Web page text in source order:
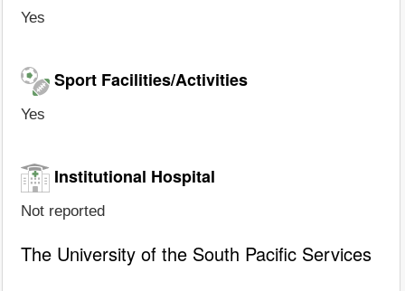
Yes
Sport Facilities/Activities
Yes
Institutional Hospital
Not reported
The University of the South Pacific Services